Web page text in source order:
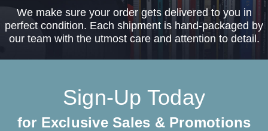
We make sure your order gets delivered to you in
perfect condition. Each shipment is hand-packaged by
our team with the utmost care and attention to detail.
Sign-Up Today
for Exclusive Sales & Promotions